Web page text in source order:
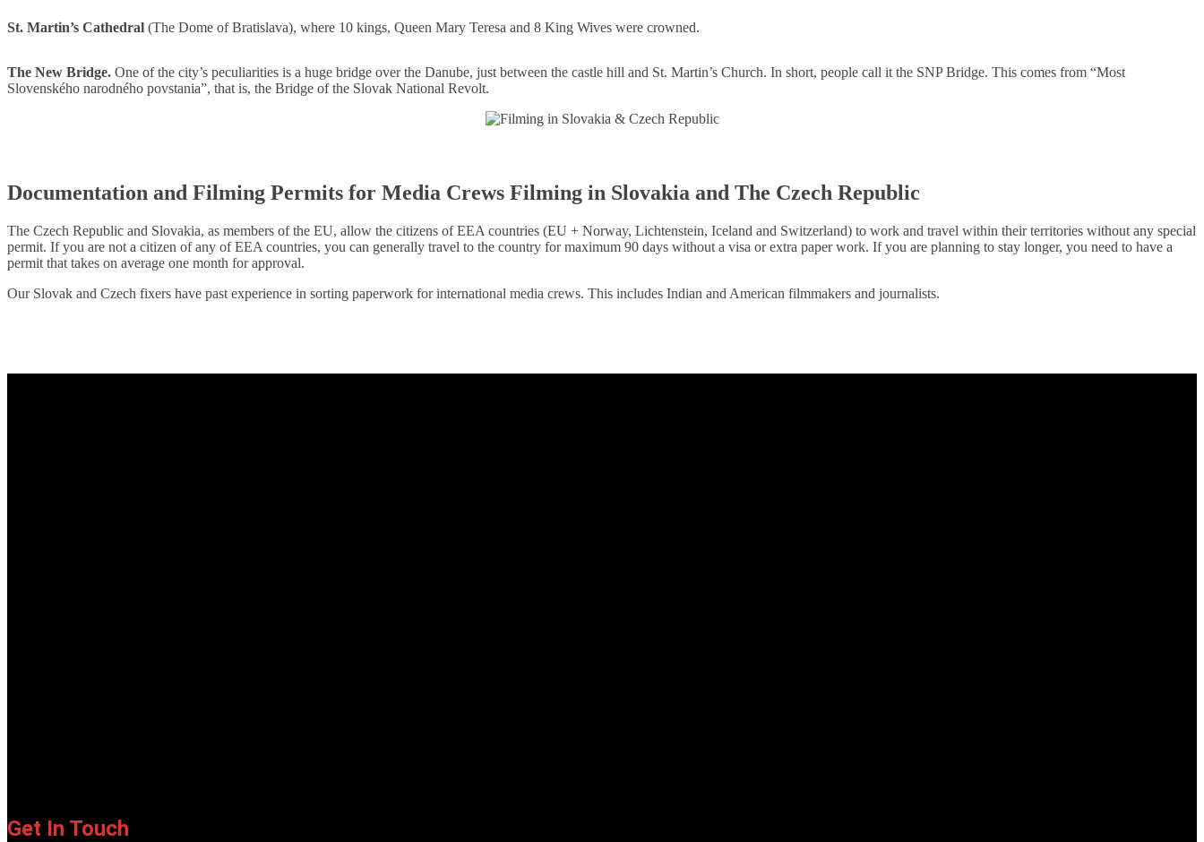
St. Martin’s Cathedral (The Dome of Bratislava), where 10 kings, Queen Mary Teresa and 8 King Wives were crowned.
The New Bridge. One of the city’s peculiarities is a huge bridge over the Danube, just between the castle hill and St. Martin’s Church. In short, people call it the SNP Bridge. This comes from “Most
Slovenského narodného povstania”, that is, the Bridge of the Slovak National Revolt.
Documentation and Filming Permits for Media Crews Filming in Slovakia and The Czech Republic
The Czech Republic and Slovakia, as members of the EU, allow the citizens of EEA countries (EU + Norway, Lichtenstein, Iceland and Switzerland) to work and travel within their territories without any special
permit. If you are not a citizen of any of EEA countries, you can generally travel to the country for maximum 90 days without a visa or extra paper work. If you are planning to stay longer, you need to have a
permit that takes on average one month for approval.
Our Slovak and Czech fixers have past experience in sorting paperwork for international media crews. This includes Indian and American filmmakers and journalists.
Get In Touch